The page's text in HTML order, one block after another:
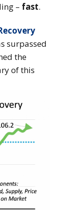
– fast.
surpassed
the
of this